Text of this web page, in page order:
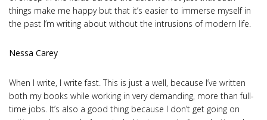
things make me happy but that it’s easier to immerse myself in
the past I’m writing about without the intrusions of modern life.
Nessa Carey
When I write, I write fast. This is just a well, because I’ve written
both my books while working in very demanding, more than full-
time jobs. It’s also a good thing because I don’t get going on